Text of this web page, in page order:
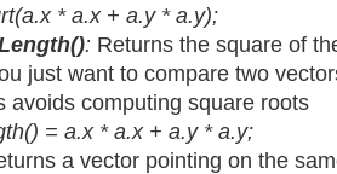
* a.x + a.y * a.y);
: Returns the square of
just want to compare two
avoids computing square roots
= a.x * a.x + a.y * a.y;
a vector pointing on the